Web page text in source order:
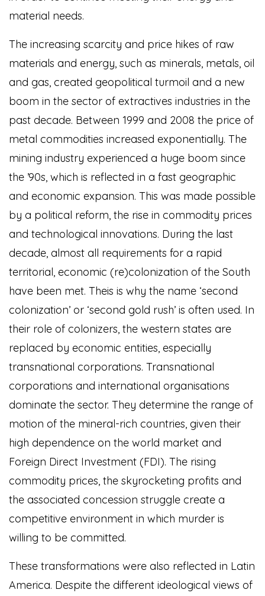
material needs.
The increasing scarcity and price hikes of raw
materials and energy, such as minerals, metals, oil
and gas, created geopolitical turmoil and a new
boom in the sector of extractives industries in the
past decade. Between 1999 and 2008 the price of
metal commodities increased exponentially. The
mining industry experienced a huge boom since
the ’90s, which is reflected in a fast geographic
and economic expansion. This was made possible
by a political reform, the rise in commodity prices
and technological innovations. During the last
decade, almost all requirements for a rapid
territorial, economic (re)colonization of the South
have been met. Theis is why the name ‘second
colonization’ or ‘second gold rush’ is often used. In
their role of colonizers, the western states are
replaced by economic entities, especially
transnational corporations. Transnational
corporations and international organisations
dominate the sector. They determine the range of
motion of the mineral-rich countries, given their
high dependence on the world market and
Foreign Direct Investment (FDI). The rising
commodity prices, the skyrocketing profits and
the associated concession struggle create a
competitive environment in which murder is
willing to be committed.
These transformations were also reflected in Latin
America. Despite the different ideological views of